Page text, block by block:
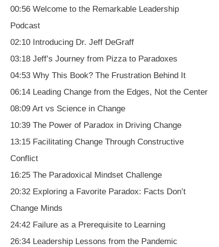
00:56 Welcome to the Remarkable Leadership
Podcast
02:10 Introducing Dr. Jeff DeGraff
03:18 Jeff’s Journey from Pizza to Paradoxes
04:53 Why This Book? The Frustration Behind It
06:14 Leading Change from the Edges, Not the Center
08:09 Art vs Science in Change
10:39 The Power of Paradox in Driving Change
13:15 Facilitating Change Through Constructive
Conflict
16:25 The Paradoxical Mindset Challenge
20:32 Exploring a Favorite Paradox: Facts Don’t
Change Minds
24:42 Failure as a Prerequisite to Learning
26:34 Leadership Lessons from the Pandemic